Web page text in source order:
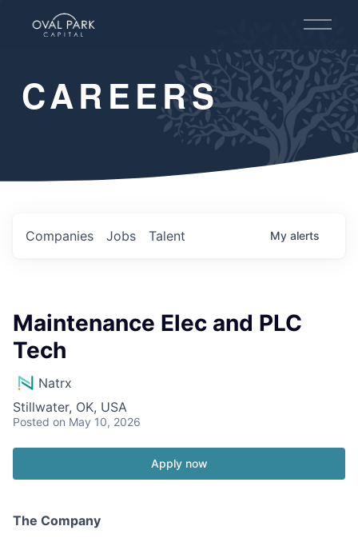
O
e
n
M
e
u
CAREERS
Jobs
Companies Talent My alerts
Maintenance Elec and PLC
Tech
Natrx
Stillwater, OK, USA
Posted on May 10, 2026
Apply now
The Company